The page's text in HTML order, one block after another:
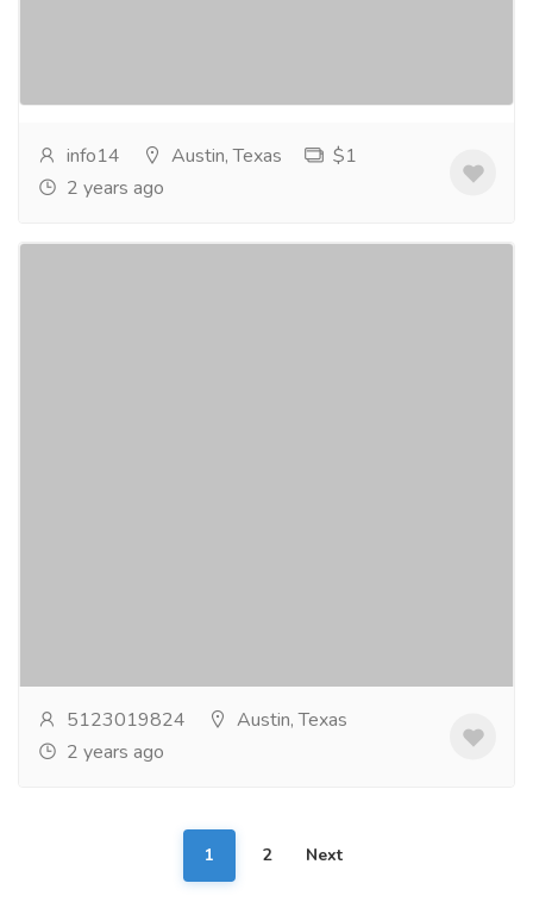
info14 Austin, Texas
$1
2 years ago
5123019824
Austin, Texas
2 years ago
1 2 Next